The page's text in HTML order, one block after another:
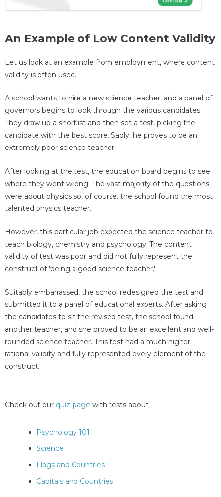
An Example of Low Content Validity
Let us look at an example from employment, where content
validity is often used.
A school wants to hire a new science teacher, and a panel of
governors begins to look through the various candidates.
They draw up a shortlist and then set a test, picking the
candidate with the best score. Sadly, he proves to be an
extremely poor science teacher.
After looking at the test, the education board begins to see
where they went wrong. The vast majority of the questions
were about physics so, of course, the school found the most
talented physics teacher.
However, this particular job expected the science teacher to
teach biology, chemistry and psychology. The content
validity of test was poor and did not fully represent the
construct of 'being a good science teacher.'
Suitably embarrassed, the school redesigned the test and
submitted it to a panel of educational experts. After asking
the candidates to sit the revised test, the school found
another teacher, and she proved to be an excellent and well-
rounded science teacher. This test had a much higher
rational validity and fully represented every element of the
construct.
Check out our quiz-page with tests about:
Psychology 101
Science
Flags and Countries
Capitals and Countries